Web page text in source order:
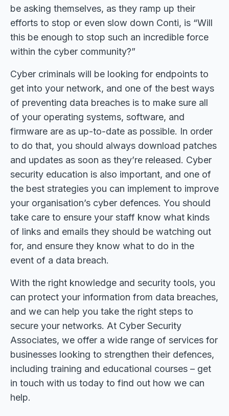
be asking themselves, as they ramp up their
efforts to stop or even slow down Conti, is “Will
this be enough to stop such an incredible force
within the cyber community?”
Cyber criminals will be looking for endpoints to
get into your network, and one of the best ways
of preventing data breaches is to make sure all
of your operating systems, software, and
firmware are as up-to-date as possible. In order
to do that, you should always download patches
and updates as soon as they’re released. Cyber
security education is also important, and one of
the best strategies you can implement to improve
your organisation’s cyber defences. You should
take care to ensure your staff know what kinds
of links and emails they should be watching out
for, and ensure they know what to do in the
event of a data breach.
With the right knowledge and security tools, you
can protect your information from data breaches,
and we can help you take the right steps to
secure your networks. At Cyber Security
Associates, we offer a wide range of services for
businesses looking to strengthen their defences,
including training and educational courses – get
in touch with us today to find out how we can
help.